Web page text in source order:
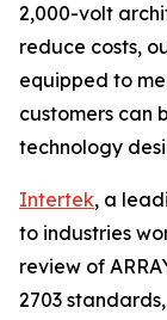
2,000-volt
reduce costs,
equipped to
customers can
technology
Intertek, a
to industries
review of
2703